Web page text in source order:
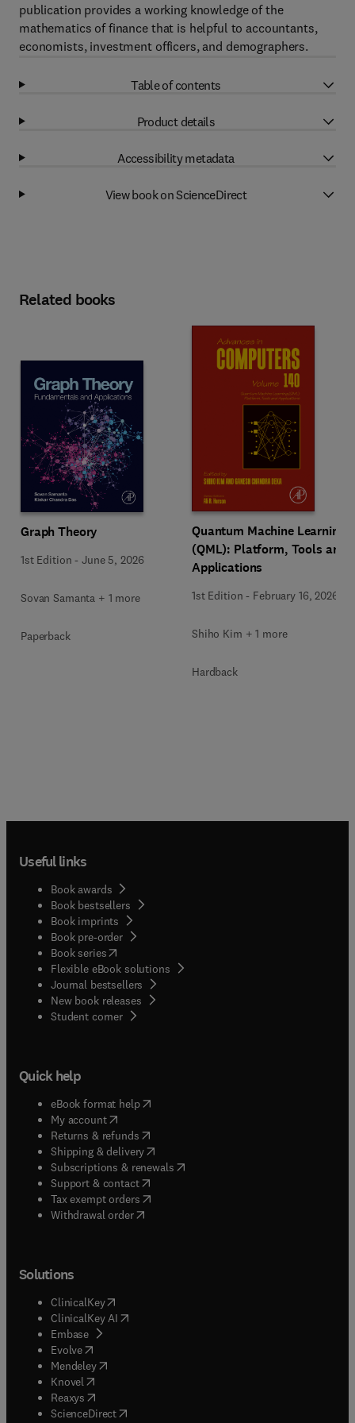
publication provides a working knowledge of the
mathematics of finance that is helpful to accountants,
economists, investment officers, and demographers.
Table of contents
Product details
Accessibility metadata
View book on ScienceDirect
Related books
Graph Theory
1st Edition -June 5, 2026
Sovan Samanta + 1 more
Paperback
Quantum Machine Learning
(QML): Platform, Tools and
Applications
1st Edition - February 16, 2026
Shiho Kim + 1 more
Hardback
Useful links
Book awards
Book bestsellers
Book imprints
Book pre-order
Book series(opens in new tab/window
Flexible eBook solutions
Journal bestsellers
New book releases
Student corner( opens in new tab/window
Quick help
eBook format help( opens in new tab/window
My account( opens in new tab/window
Returns & refunds( opens in new tab/window
Shipping & delivery(opens in new tab/window
Subscriptions & renewals( opens in new tab/window
Support & contact( opens in new tab/window
Tax exempt orders( opens in new tab/window
Withdrawal order
Solutions
ClinicalKey(opens in new tab/window
ClinicalKey AI opens in new tab/window
Embase( opens in new tab/window
Evolve(opens in new tab/window
Mendeley( opens in new tab/window
Knovel (opens in new tab/window
Reaxys (opens in new tab/window
ScienceDirect(opens in new tab/window